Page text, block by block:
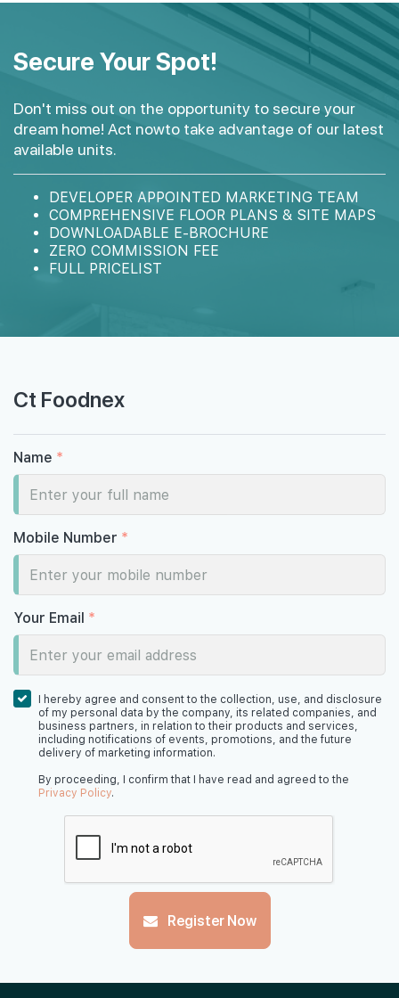
3,950 sqft
FACTORY + MEZZANINE
#01-034,080 sqft
FACTORY + MEZZANINE
Secure Your Spot!
Don't miss out on the opportunity to secure your
dream home! Act nowto take advantage of our latest
available units.
DEVELOPER APPOINTED MARKETING TEAM
COMPREHENSIVE FLOOR PLANS & SITE MAPS
DOWNLOADABLE E-BROCHURE
ZERO COMMISSION FEE
FULL PRICELIST
Ct Foodnex
Name *
Mobile Number *
Your Email *
I hereby agree and consent to the collection, use, and disclosure
of my personal data by the company, its related companies, and
business partners, in relation to their products and services,
including notifications of events, promotions, and the future
delivery of marketing information.
By proceeding, I confirm that I have read and agreed to the
Privacy Policy.
Register Now